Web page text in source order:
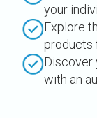
your
Explore
products
Discover
with an